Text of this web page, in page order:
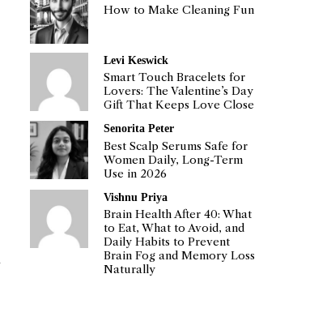
How to Make Cleaning Fun
Levi Keswick
Smart Touch Bracelets for
Lovers: The Valentine’s Day
Gift That Keeps Love Close
Senorita Peter
Best Scalp Serums Safe for
Women Daily, Long-Term
Use in 2026
Vishnu Priya
Brain Health After 40: What
to Eat, What to Avoid, and
Daily Habits to Prevent
Brain Fog and Memory Loss
Naturally